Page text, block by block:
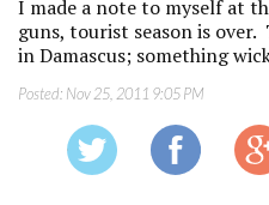
I made a note to myself at
guns, tourist season is
in Damascus; something
Posted: Nov 25, 2011 9:05 PM